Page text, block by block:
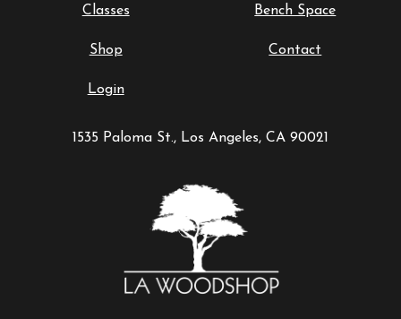
Classes Bench Space
Shop Contact
Login
1535 Paloma St., Los Angeles, CA 90021